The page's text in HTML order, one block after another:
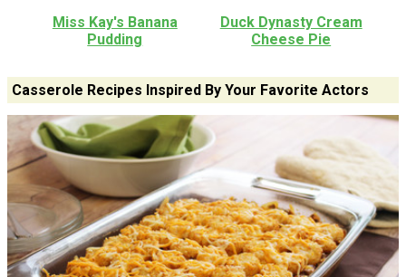
Miss Kay's Banana
Pudding
Duck Dynasty Cream
Cheese Pie
Casserole Recipes Inspired By Your Favorite Actors